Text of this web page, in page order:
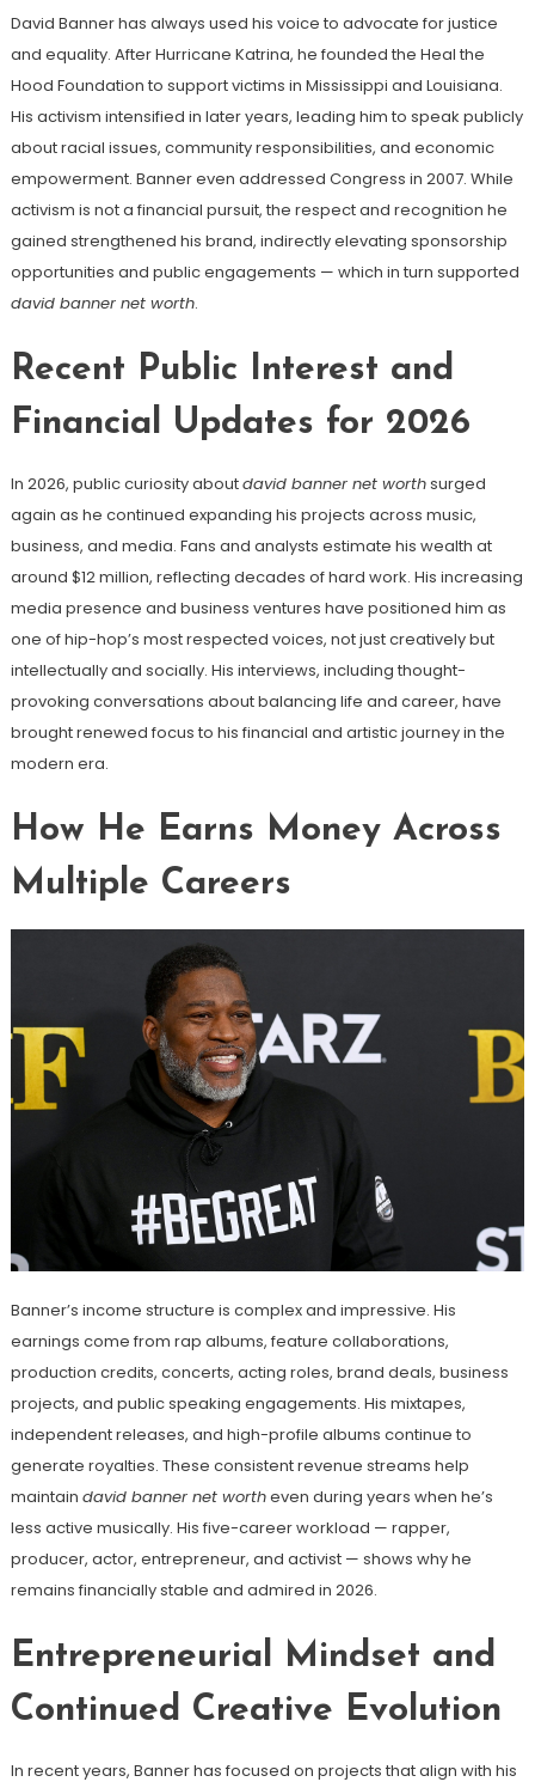
David Banner has always used his voice to advocate for justice
and equality. After Hurricane Katrina, he founded the Heal the
Hood Foundation to support victims in Mississippi and Louisiana.
His activism intensified in later years, leading him to speak publicly
about racial issues, community responsibilities, and economic
empowerment. Banner even addressed Congress in 2007. While
activism is not a financial pursuit, the respect and recognition he
gained strengthened his brand, indirectly elevating sponsorship
opportunities and public engagements — which in turn supported
david banner net worth.
Recent Public Interest and
Financial Updates for 2026
In 2026, public curiosity aboutdavid banner net worthsurged
again as he continued expanding his projects across music,
business, and media. Fans and analysts estimate his wealth at
around $12 million, reflecting decades of hard work. His increasing
media presence and business ventures have positioned him as
one of hip-hop’s most respected voices, not just creatively but
intellectually and socially. His interviews, including thought-
provoking conversations about balancing life and career, have
brought renewed focus to his financial and artistic journey in the
modern era.
How He Earns Money Across
Multiple Careers
Banner’s income structure is complex and impressive. His
earnings come from rap albums, feature collaborations,
production credits, concerts, acting roles, brand deals, business
projects, and public speaking engagements. His mixtapes,
independent releases, and high-profile albums continue to
generate royalties. These consistent revenue streams help
maintain david banner net wortheven during years when he’s
less active musically. His five-career workload — rapper,
producer, actor, entrepreneur, and activist — shows why he
remains financially stable and admired in 2026.
Entrepreneurial Mindset and
Continued Creative Evolution
In recent years, Banner has focused on projects that align with his